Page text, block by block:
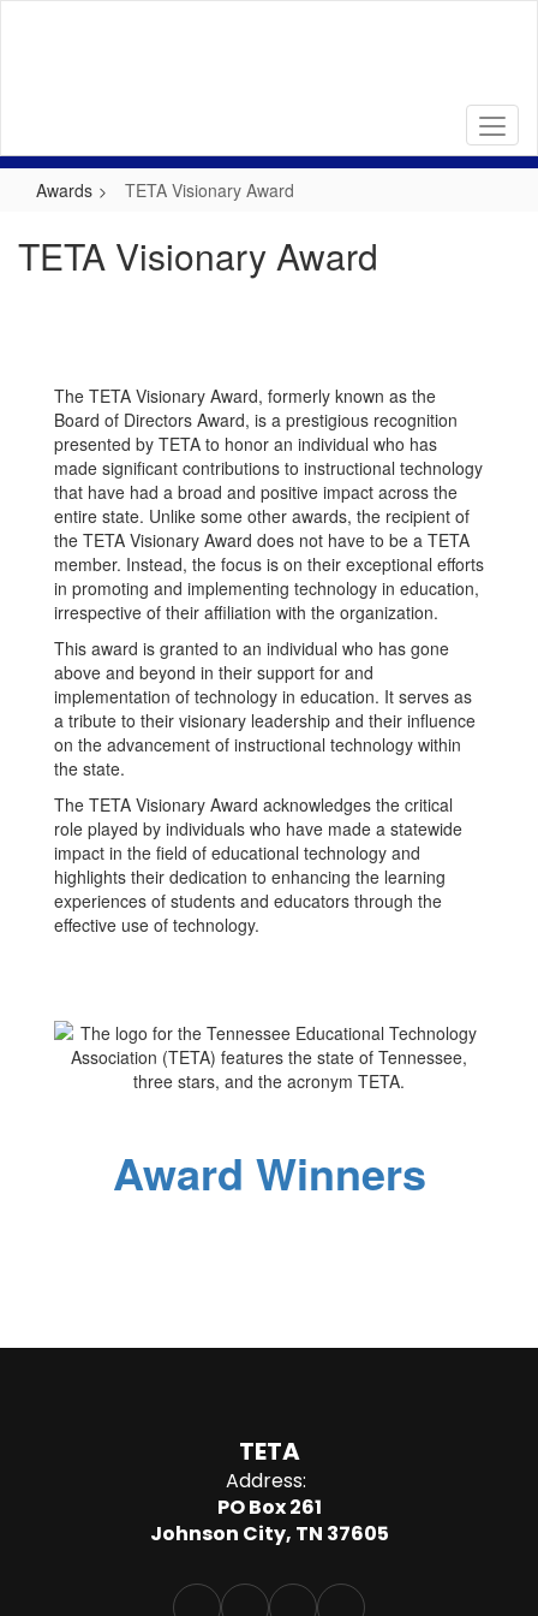
Awards TETA Visionary Award
TETA Visionary Award
The TETA Visionary Award, formerly known as the
Board of Directors Award, is a prestigious recognition
presented by TETA to honor an individual who has
made significant contributions to instructional technology
that have had a broad and positive impact across the
entire state. Unlike some other awards, the recipient of
the TETA Visionary Award does not have to be a TETA
member. Instead, the focus is on their exceptional efforts
in promoting and implementing technology in education,
irrespective of their affiliation with the organization.
This award is granted to an individual who has gone
above and beyond in their support for and
implementation of technology in education. It serves as
a tribute to their visionary leadership and their influence
on the advancement of instructional technology within
the state.
The TETA Visionary Award acknowledges the critical
role played by individuals who have made a statewide
impact in the field of educational technology and
highlights their dedication to enhancing the learning
experiences of students and educators through the
effective use of technology.
Award Winners
TETA
Address:
PO Box 261
Johnson City, TN 37605